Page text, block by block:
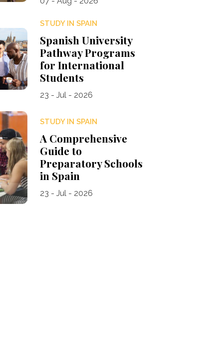
STUDY IN SPAIN
Spanish University
Pathway Programs
for International
Students
23 - Jul - 2026
STUDY IN SPAIN
A Comprehensive
Guide to
Preparatory Schools
in Spain
23 - Jul - 2026